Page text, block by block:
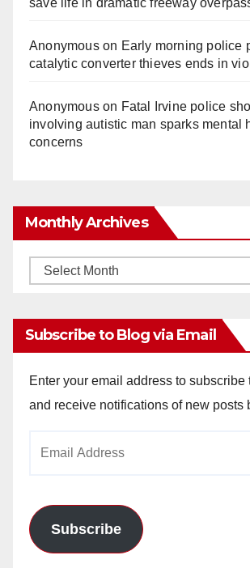
Anonymouson Early morning police
catalytic converter thieves ends in
Anonymouson Fatal Irvine police
involving autistic man sparks mental
concerns
Monthly Archives
Monthly
Subscribe to Blog via Email
Enter your email address to subscribe
and receive notifications of new posts
Subscribe